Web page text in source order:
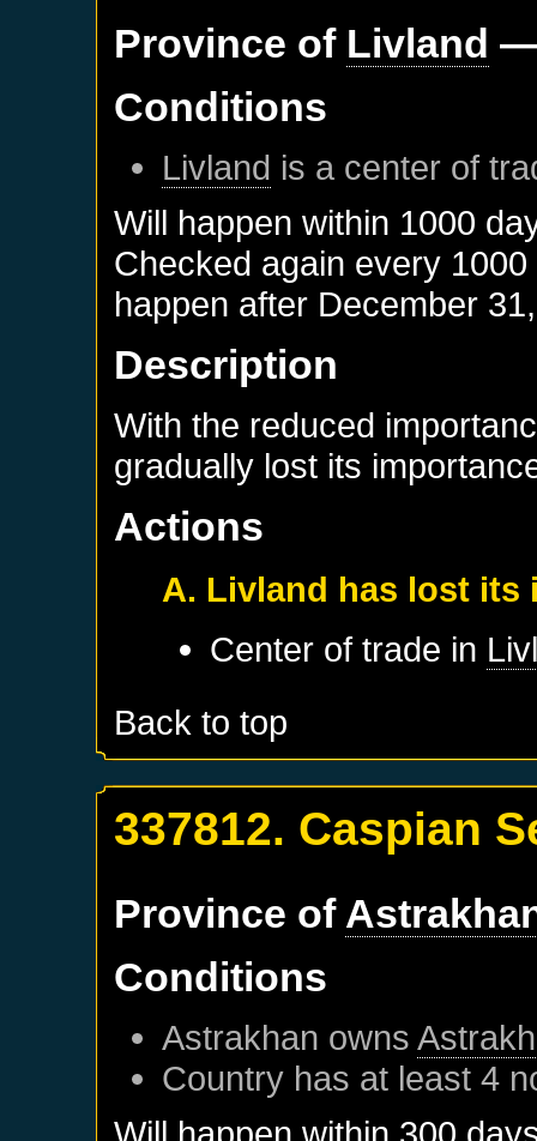
Province of Livland —
Conditions
Livland is a center of
Will happen within 1000
Checked again every
happen after December
Description
With the reduced
gradually lost its
Actions
A. Livland has lost its
Center of trade in
Back to top
337812. Caspian
Province of
Conditions
Astrakhan owns
Country has at least 4
Will happen within 300